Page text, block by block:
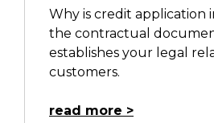
Why is credit application
the contractual
establishes your legal
customers.
read more